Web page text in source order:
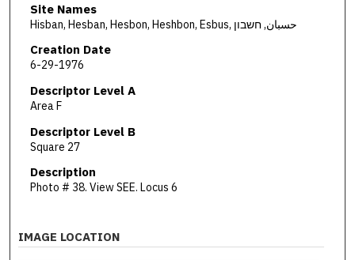
Site Names
Hisban, Hesban, Hesbon, Heshbon, Esbus, حسبان, חשבון
Creation Date
6-29-1976
Descriptor Level A
Area F
Descriptor Level B
Square 27
Description
Photo # 38. View SEE. Locus 6
IMAGE LOCATION